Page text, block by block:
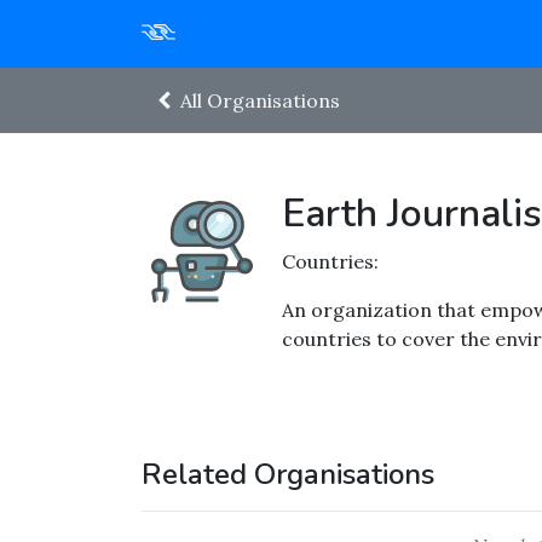
All Organisations
Earth
Countries:
An organization that
countries to cover the
Related Organisations